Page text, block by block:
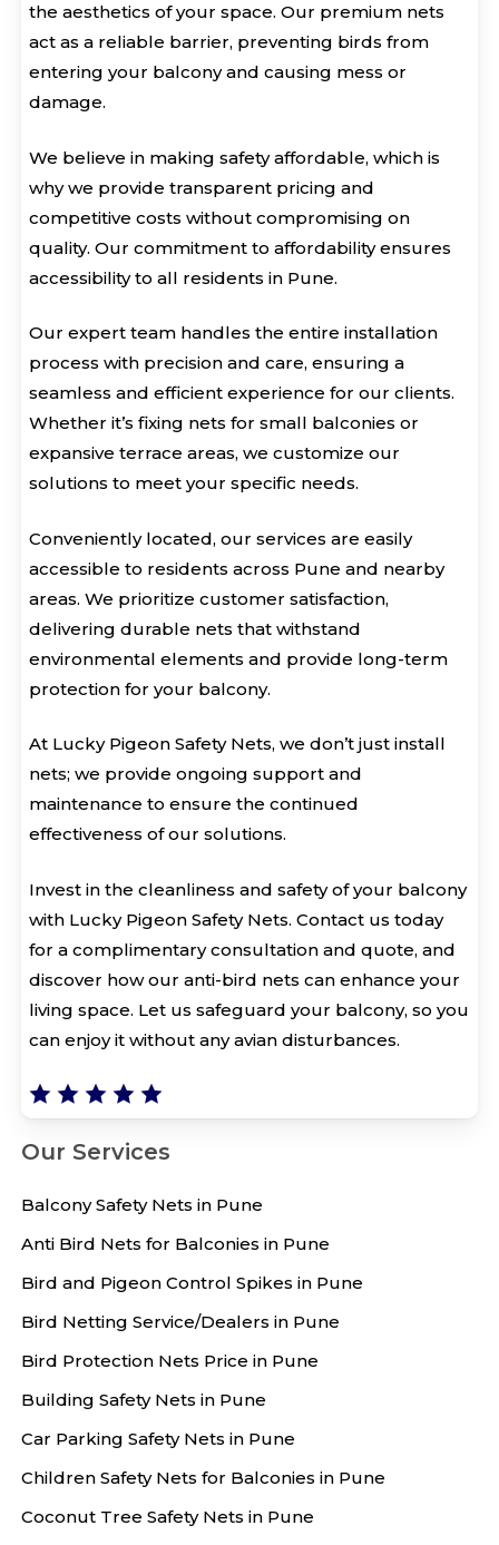
the aesthetics of your space. Our premium nets
act as a reliable barrier, preventing birds from
entering your balcony and causing mess or
damage.
We believe in making safety affordable, which is
why we provide transparent pricing and
competitive costs without compromising on
quality. Our commitment to affordability ensures
accessibility to all residents in Pune.
Our expert team handles the entire installation
process with precision and care, ensuring a
seamless and efficient experience for our clients.
Whether it’s fixing nets for small balconies or
expansive terrace areas, we customize our
solutions to meet your specific needs.
Conveniently located, our services are easily
accessible to residents across Pune and nearby
areas. We prioritize customer satisfaction,
delivering durable nets that withstand
environmental elements and provide long-term
protection for your balcony.
At Lucky Pigeon Safety Nets, we don’t just install
nets; we provide ongoing support and
maintenance to ensure the continued
effectiveness of our solutions.
Invest in the cleanliness and safety of your balcony
with Lucky Pigeon Safety Nets. Contact us today
for a complimentary consultation and quote, and
discover how our anti-bird nets can enhance your
living space. Let us safeguard your balcony, so you
can enjoy it without any avian disturbances.
Our Services
Balcony Safety Nets in Pune
Anti Bird Nets for Balconies in Pune
Bird and Pigeon Control Spikes in Pune
Bird Netting Service/Dealers in Pune
Bird Protection Nets Price in Pune
Building Safety Nets in Pune
Car Parking Safety Nets in Pune
Children Safety Nets for Balconies in Pune
Coconut Tree Safety Nets in Pune